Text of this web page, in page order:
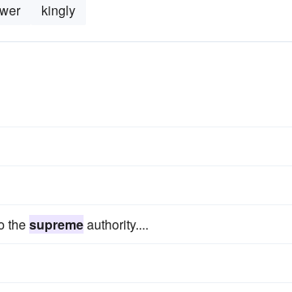
kingly
thesupremeauthority....